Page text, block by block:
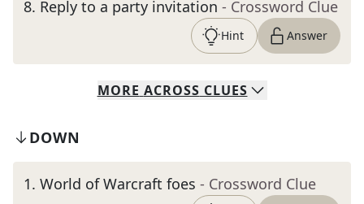
8. Reply to a party invitation - Crossword Clue
Hint Answer
MORE ACROSS CLUES
DOWN
1. World of Warcraft foes - Crossword Clue